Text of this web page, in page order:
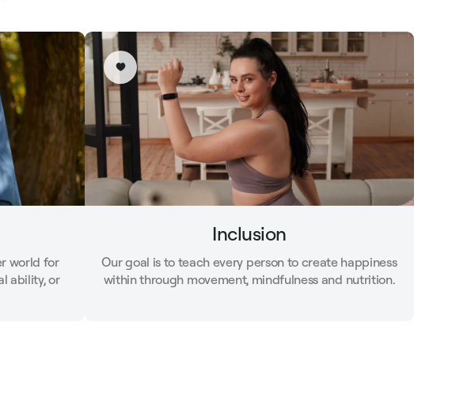
world for
ability, or
Inclusion
Our goal is to teach every person to create happiness
within through movement, mindfulness and nutrition.